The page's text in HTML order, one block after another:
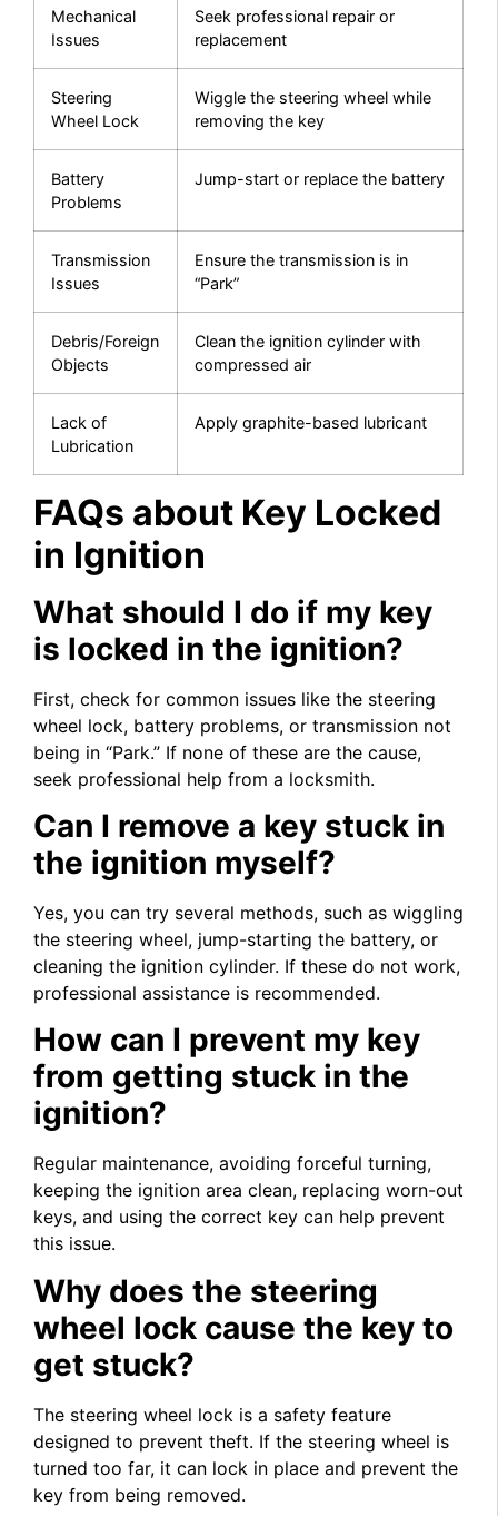
Mechanical
Issues
Seek professional repair or
replacement
Steering
Wheel Lock
Wiggle the steering wheel while
removing the key
Battery
Problems
Jump-start or replace the battery
Transmission
Issues
Ensure the transmission is in
“Park”
Debris/Foreign
Objects
Clean the ignition cylinder with
compressed air
Lack of
Lubrication
Apply graphite-based lubricant
FAQs about Key Locked
in Ignition
What should I do if my key
is locked in the ignition?
First, check for common issues like the steering
wheel lock, battery problems, or transmission not
being in “Park.” If none of these are the cause,
seek professional help from a locksmith.
Can I remove a key stuck in
the ignition myself?
Yes, you can try several methods, such as wiggling
the steering wheel, jump-starting the battery, or
cleaning the ignition cylinder. If these do not work,
professional assistance is recommended.
How can I prevent my key
from getting stuck in the
ignition?
Regular maintenance, avoiding forceful turning,
keeping the ignition area clean, replacing worn-out
keys, and using the correct key can help prevent
this issue.
Why does the steering
wheel lock cause the key to
get stuck?
The steering wheel lock is a safety feature
designed to prevent theft. If the steering wheel is
turned too far, it can lock in place and prevent the
key from being removed.